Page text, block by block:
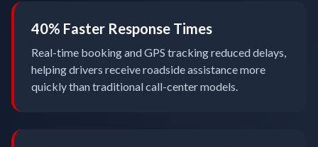
40% Faster Response Times
Real-time booking and GPS tracking reduced delays,
helping drivers receive roadside assistance more
quickly than traditional call-center models.